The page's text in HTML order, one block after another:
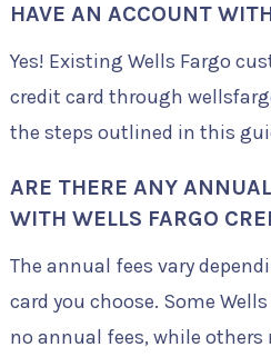
HAVE AN ACCOUNT
Yes! Existing Wells Fargo
credit card through
the steps outlined in this
ARE THERE ANY
WITH WELLS FARGO
The annual fees vary
card you choose. Some
no annual fees, while